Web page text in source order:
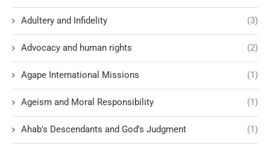
Adultery and Infidelity (3)
Advocacy and human rights (2)
Agape International Missions (1)
Ageism and Moral Responsibility (1)
Ahab's Descendants and God's Judgment (1)